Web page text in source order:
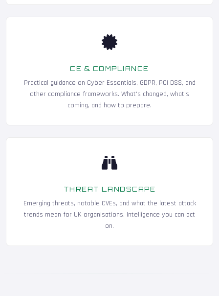
CE & COMPLIANCE
Practical guidance on Cyber Essentials, GDPR, PCI DSS, and
other compliance frameworks. What's changed, what's
coming, and how to prepare.
THREAT LANDSCAPE
Emerging threats, notable CVEs, and what the latest attack
trends mean for UK organisations. Intelligence you can act
on.